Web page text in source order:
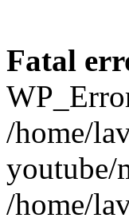
Fatal
/home/
youtube/
/home/